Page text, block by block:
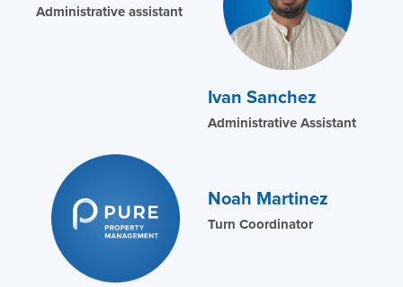
Administrative assistant
Ivan Sanchez
Administrative Assistant
Noah Martinez
Turn Coordinator